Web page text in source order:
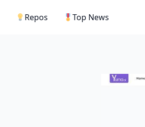
Repos Top News